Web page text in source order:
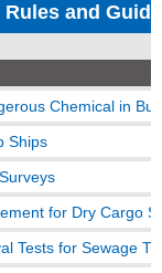
and
Chemical in
Ships
for Dry Cargo
Tests for Sewage